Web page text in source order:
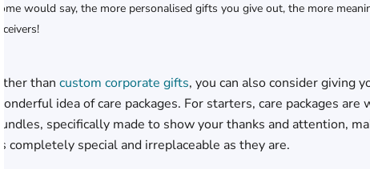
some would say, the more personalised gifts you give out, the more
receivers!
Other than custom corporate gifts, you can also consider giving
wonderful idea of care packages. For starters, care packages
bundles, specifically made to show your thanks and attention,
as completely special and irreplaceable as they are.